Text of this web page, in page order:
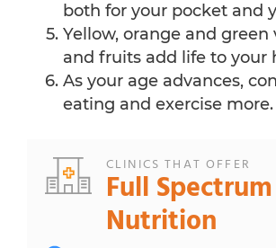
both for your pocket and
Yellow, orange and green
and fruits add life to your
As your age advances,
eating and exercise more.
CLINICS THAT OFFER
Full Spectrum
Nutrition